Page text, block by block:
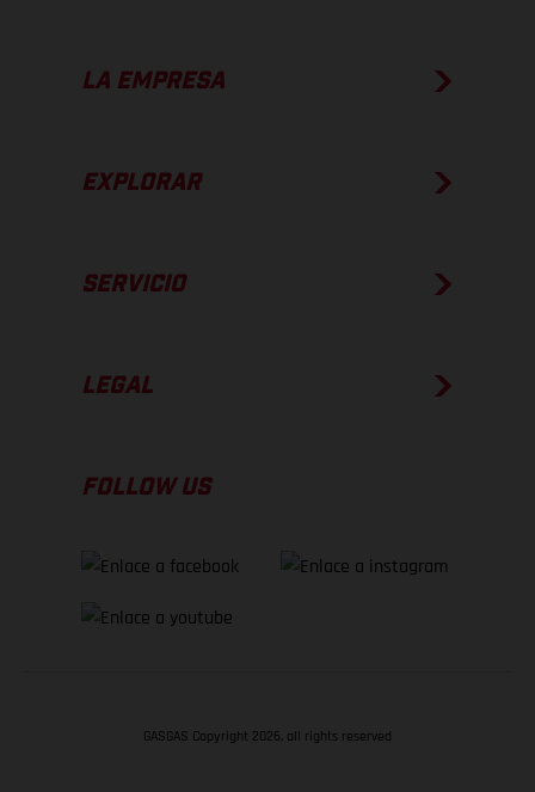
LA EMPRESA
EXPLORAR
SERVICIO
LEGAL
FOLLOW US
GASGAS Copyright 2026, all rights reserved